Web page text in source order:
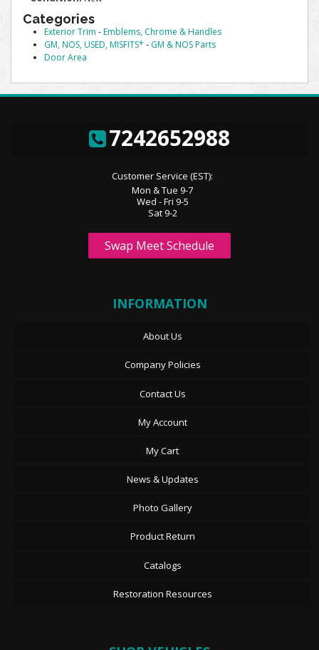
Categories
Exterior Trim -Emblems, Chrome & Handles
GM, NOS, USED, MISFITS* - GM & NOS Parts
Door Area
7242652988
Customer Service (EST):
Mon & Tue 9-7
Wed - Fri 9-5
Sat 9-2
Swap Meet Schedule
INFORMATION
About Us
Company Policies
Contact Us
My Account
My Cart
News & Updates
Photo Gallery
Product Return
Catalogs
Restoration Resources